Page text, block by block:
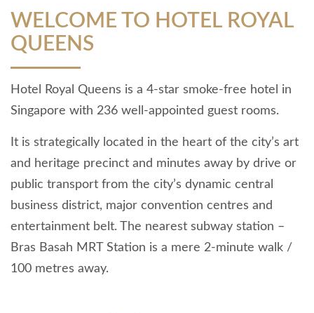
WELCOME TO HOTEL ROYAL
QUEENS
Hotel Royal Queens is a 4-star smoke-free hotel in
Singapore with 236 well-appointed guest rooms.
It is strategically located in the heart of the city’s art
and heritage precinct and minutes away by drive or
public transport from the city’s dynamic central
business district, major convention centres and
entertainment belt. The nearest subway station –
Bras Basah MRT Station is a mere 2-minute walk /
100 metres away.